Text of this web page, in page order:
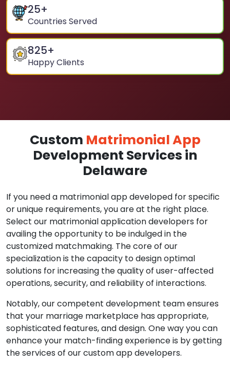
25+
Countries Served
825+
Happy Clients
Custom Matrimonial App
Development Services in
Delaware
If you need a matrimonial app developed for specific
or unique requirements, you are at the right place.
Select our matrimonial application developers for
availing the opportunity to be indulged in the
customized matchmaking. The core of our
specialization is the capacity to design optimal
solutions for increasing the quality of user-affected
operations, security, and reliability of interactions.
Notably, our competent development team ensures
that your marriage marketplace has appropriate,
sophisticated features, and design. One way you can
enhance your match-finding experience is by getting
the services of our custom app developers.